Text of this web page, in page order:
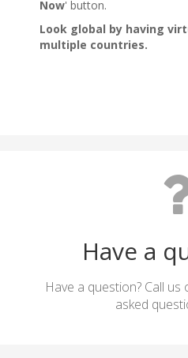
Have a
Have a question? Call
asked